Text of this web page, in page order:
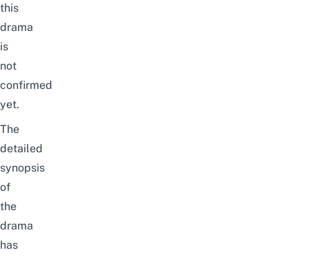
this
drama
is
not
confirmed
yet.
The
detailed
synopsis
of
the
drama
has